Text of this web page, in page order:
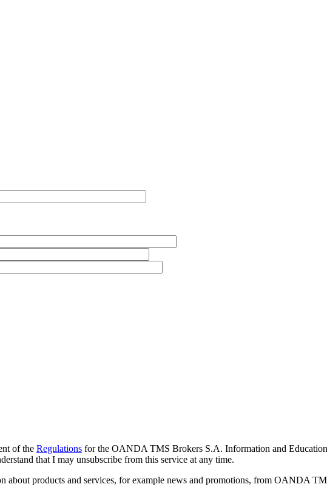
of the Regulations for the OANDA TMS Brokers S.A. Information and
that I may unsubscribe from this service at any time.
about products and services, for example news and promotions, from OANDA